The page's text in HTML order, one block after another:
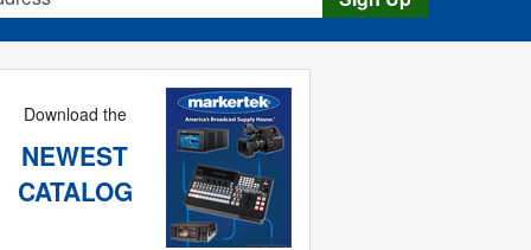
Download the
NEWEST
CATALOG